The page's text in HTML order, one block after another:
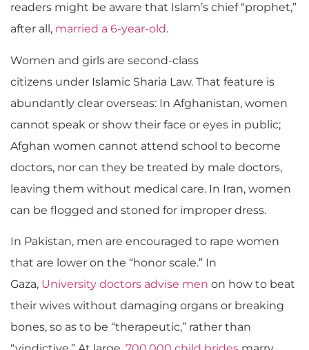
readers might be aware that Islam’s chief “prophet,”
after all, married a 6-year-old.
Women and girls are second-class
citizens under Islamic Sharia Law. That feature is
abundantly clear overseas: In Afghanistan, women
cannot speak or show their face or eyes in public;
Afghan women cannot attend school to become
doctors, nor can they be treated by male doctors,
leaving them without medical care. In Iran, women
can be flogged and stoned for improper dress.
In Pakistan, men are encouraged to rape women
that are lower on the “honor scale.” In
Gaza, University doctors advise men on how to beat
their wives without damaging organs or breaking
bones, so as to be “therapeutic,” rather than